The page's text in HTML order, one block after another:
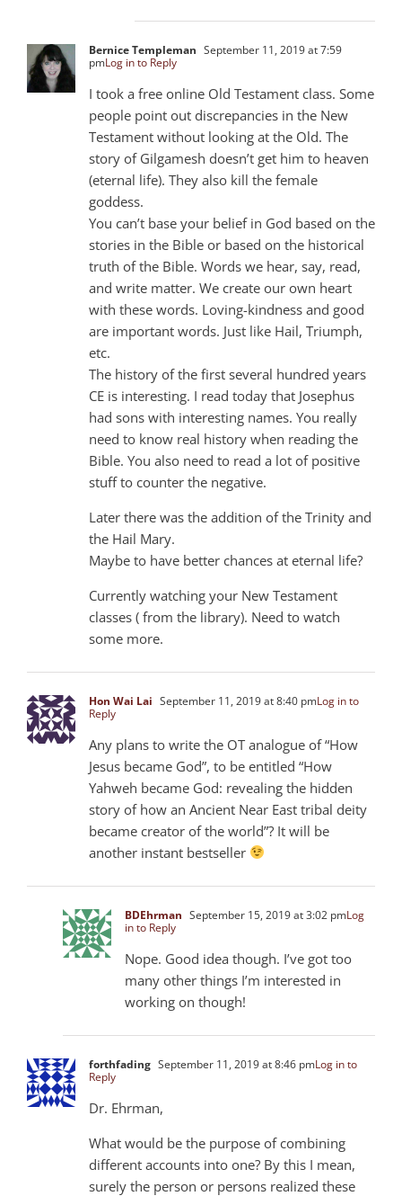
Bernice Templeman September 11, 2019 at 7:59
pmLog in to Reply
I took a free online Old Testament class. Some
people point out discrepancies in the New
Testament without looking at the Old. The
story of Gilgamesh doesn’t get him to heaven
(eternal life). They also kill the female
goddess.
You can’t base your belief in God based on the
stories in the Bible or based on the historical
truth of the Bible. Words we hear, say, read,
and write matter. We create our own heart
with these words. Loving-kindness and good
are important words. Just like Hail, Triumph,
etc.
The history of the first several hundred years
CE is interesting. I read today that Josephus
had sons with interesting names. You really
need to know real history when reading the
Bible. You also need to read a lot of positive
stuff to counter the negative.
Later there was the addition of the Trinity and
the Hail Mary.
Maybe to have better chances at eternal life?
Currently watching your New Testament
classes ( from the library). Need to watch
some more.
Hon Wai Lai September 11, 2019 at 8:40 pmLog in to
Reply
Any plans to write the OT analogue of “How
Jesus became God”, to be entitled “How
Yahweh became God: revealing the hidden
story of how an Ancient Near East tribal deity
became creator of the world”? It will be
another instant bestseller
BDEhrman September 15, 2019 at 3:02 pmLog
in to Reply
Nope. Good idea though. I’ve got too
many other things I’m interested in
working on though!
forthfading September 11, 2019 at 8:46 pmLog in to
Reply
Dr. Ehrman,
What would be the purpose of combining
different accounts into one? By this I mean,
surely the person or persons realized these